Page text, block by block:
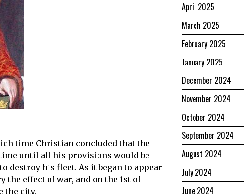
time Christian concluded that the
until all his provisions would be
destroy his fleet. As it began to appear
the effect of war, and on the 1st of
the city.
April 2025
March 2025
February 2025
January 2025
December 2024
November 2024
October 2024
September 2024
August 2024
July 2024
June 2024